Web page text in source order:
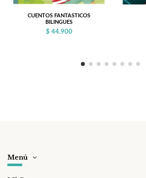
CUENTOS FANTASTICOS
BILINGUES
$ 44.900
Menú